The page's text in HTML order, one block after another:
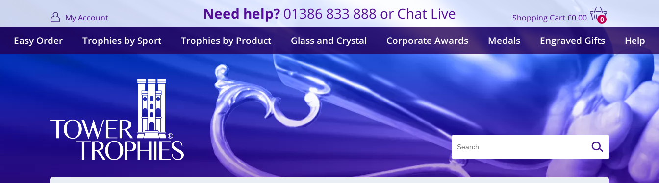
My Account Need help? 01386 833 888 or Chat Live Shopping Cart
0
items
£0.00
Easy Order Trophies by Sport Trophies by Product Glass and Crystal Corporate Awards Medals Engraved Gifts Help